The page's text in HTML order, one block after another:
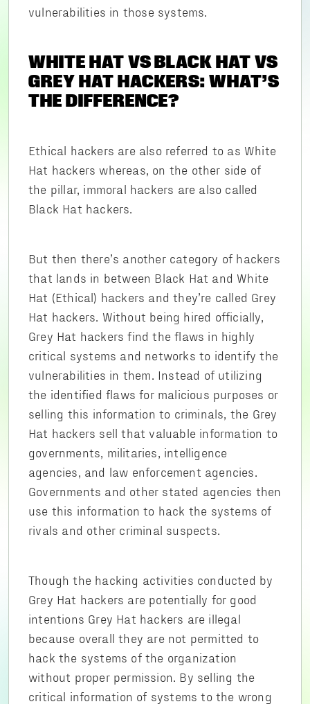
vulnerabilities in those systems.
WHITE HAT VS BLACK HAT VS
GREY HAT HACKERS: WHAT’S
THE DIFFERENCE?
Ethical hackers are also referred to as White
Hat hackers whereas, on the other side of
the pillar, immoral hackers are also called
Black Hat hackers.
But then there’s another category of hackers
that lands in between Black Hat and White
Hat (Ethical) hackers and they’re called Grey
Hat hackers. Without being hired officially,
Grey Hat hackers find the flaws in highly
critical systems and networks to identify the
vulnerabilities in them. Instead of utilizing
the identified flaws for malicious purposes or
selling this information to criminals, the Grey
Hat hackers sell that valuable information to
governments, militaries, intelligence
agencies, and law enforcement agencies.
Governments and other stated agencies then
use this information to hack the systems of
rivals and other criminal suspects.
Though the hacking activities conducted by
Grey Hat hackers are potentially for good
intentions Grey Hat hackers are illegal
because overall they are not permitted to
hack the systems of the organization
without proper permission. By selling the
critical information of systems to the wrong